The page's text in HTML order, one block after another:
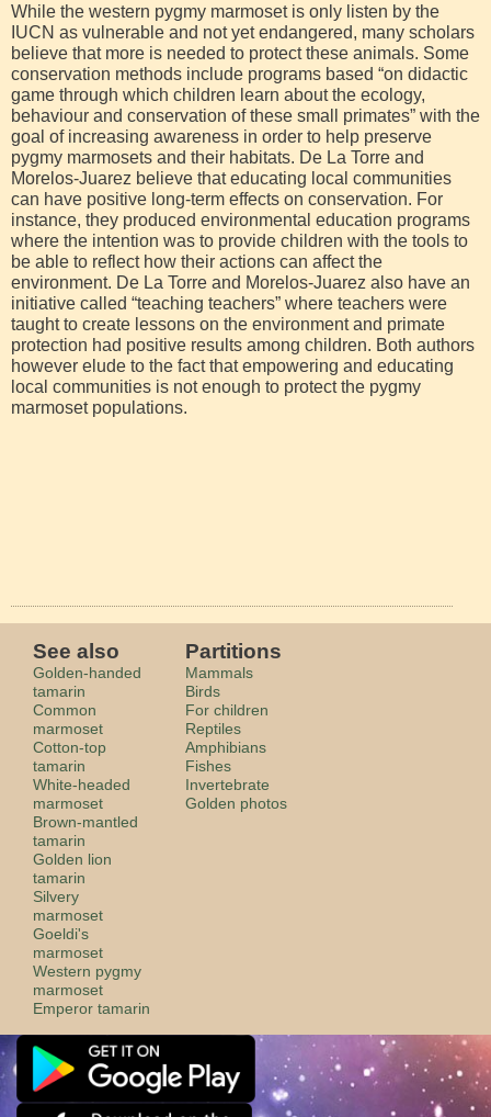
While the western pygmy marmoset is only listen by the
IUCN as vulnerable and not yet endangered, many scholars
believe that more is needed to protect these animals. Some
conservation methods include programs based “on didactic
game through which children learn about the ecology,
behaviour and conservation of these small primates” with the
goal of increasing awareness in order to help preserve
pygmy marmosets and their habitats. De La Torre and
Morelos-Juarez believe that educating local communities
can have positive long-term effects on conservation. For
instance, they produced environmental education programs
where the intention was to provide children with the tools to
be able to reflect how their actions can affect the
environment. De La Torre and Morelos-Juarez also have an
initiative called “teaching teachers” where teachers were
taught to create lessons on the environment and primate
protection had positive results among children. Both authors
however elude to the fact that empowering and educating
local communities is not enough to protect the pygmy
marmoset populations.
See also
Golden-handed
tamarin
Common
marmoset
Cotton-top
tamarin
White-headed
marmoset
Brown-mantled
tamarin
Golden lion
tamarin
Silvery
marmoset
Goeldi's
marmoset
Western pygmy
marmoset
Emperor tamarin
Partitions
Mammals
Birds
For children
Reptiles
Amphibians
Fishes
Invertebrate
Golden photos